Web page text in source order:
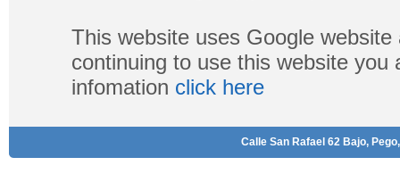
This website uses Google
continuing to use this website
infomation click here
Calle San Rafael 62 Bajo,